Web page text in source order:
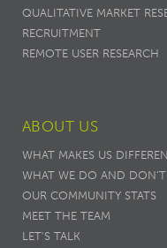
QUALITATIVE MARKET
RECRUITMENT
REMOTE USER RESEARCH
ABOUT US
WHAT MAKES US
WHAT WE DO AND
OUR COMMUNITY STATS
MEET THE TEAM
LET'S TALK